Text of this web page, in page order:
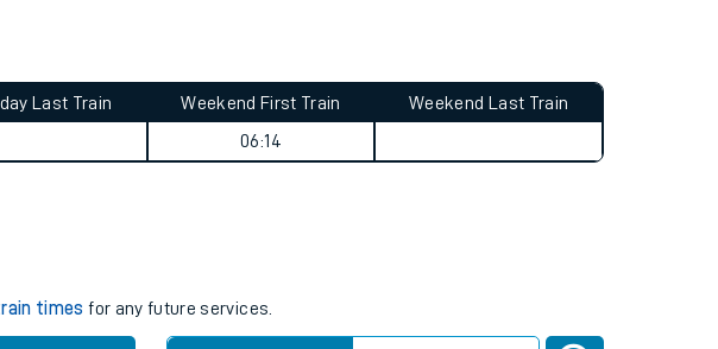
Last Train
Weekend First Train
06:14
Weekend Last Train
times for any future services.